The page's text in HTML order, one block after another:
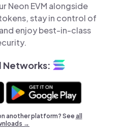
Neon EVM alongside
stay in control of
enjoy best-in-class
Networks:
another platform? Seeall
→